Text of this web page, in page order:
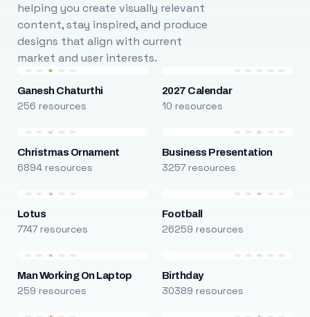
helping you create visually relevant
content, stay inspired, and produce
designs that align with current
market and user interests.
Ganesh Chaturthi
256 resources
2027 Calendar
10 resources
Christmas Ornament
6894 resources
Business Presentation
3257 resources
Lotus
7747 resources
Football
26259 resources
Man Working On Laptop
259 resources
Birthday
30389 resources